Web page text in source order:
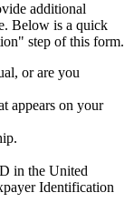
additional
Below is a quick
step of this form.
or are you
appears on your
in the United
Identification